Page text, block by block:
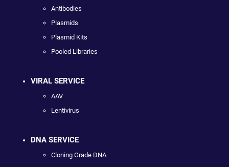
Antibodies
Plasmids
Plasmid Kits
Pooled Libraries
VIRAL SERVICE
AAV
Lentivirus
DNA SERVICE
Cloning Grade DNA